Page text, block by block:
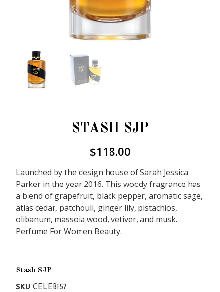
STASH SJP
$118.00
Launched by the design house of Sarah Jessica
Parker in the year 2016. This woody fragrance has
a blend of grapefruit, black pepper, aromatic sage,
atlas cedar, patchouli, ginger lily, pistachios,
olibanum, massoia wood, vetiver, and musk.
Perfume For Women Beauty.
Stash SJP
SKU CELEB157